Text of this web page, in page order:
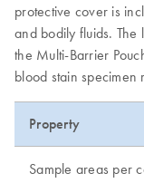
protective cover is
and bodily fluids.
the Multi-Barrier
blood stain specimen
Property
Sample areas per